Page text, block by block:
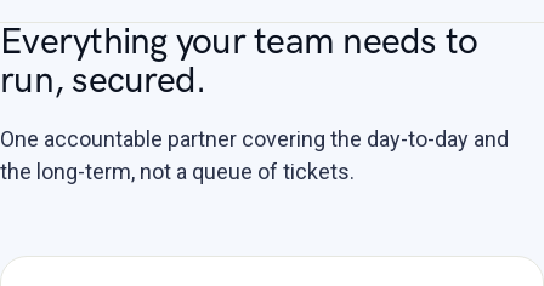
Everything your team needs to
run, secured.
One accountable partner covering the day-to-day and
the long-term, not a queue of tickets.